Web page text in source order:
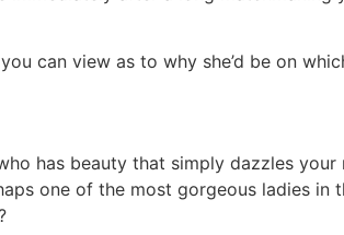
can view as to why she’d be on
has beauty that simply dazzles your
one of the most gorgeous ladies